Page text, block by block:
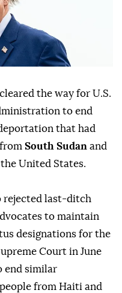
⁠the way for U.S.
to end
that had
South Sudan and
United States.
rejected last-ditch
to maintain
designations for the
Court in June
end similar
from Haiti and